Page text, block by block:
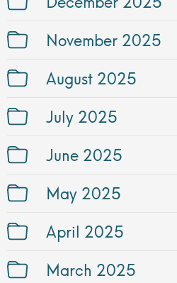
November 2025
August 2025
July 2025
June 2025
May 2025
April 2025
March 2025